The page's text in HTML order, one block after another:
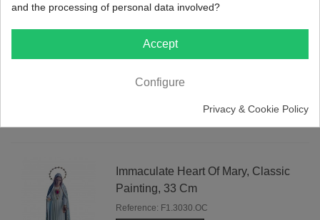
St. Benedict, Classic Painting, 9cm
Reference: I1.4050
View more
Immaculate Heart Of Mary, Classic
Painting, 33 Cm
Reference: F1.3030.OC
and the processing of personal data involved?
Accept
Configure
Privacy & Cookie Policy